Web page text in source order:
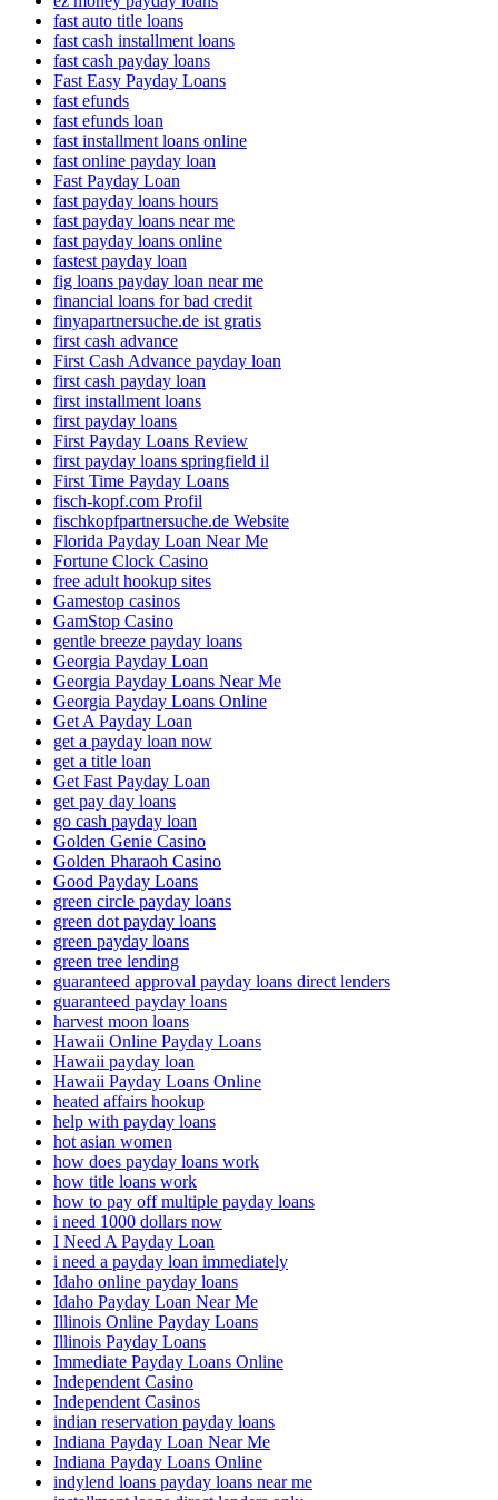
fast auto title loans
fast cash installment loans
fast cash payday loans
Fast Easy Payday Loans
fast efunds
fast efunds loan
fast installment loans online
fast online payday loan
Fast Payday Loan
fast payday loans hours
fast payday loans near me
fast payday loans online
fastest payday loan
fig loans payday loan near me
financial loans for bad credit
finyapartnersuche.de ist gratis
first cash advance
First Cash Advance payday loan
first cash payday loan
first installment loans
first payday loans
First Payday Loans Review
first payday loans springfield il
First Time Payday Loans
fisch-kopf.com Profil
fischkopfpartnersuche.de Website
Florida Payday Loan Near Me
Fortune Clock Casino
free adult hookup sites
Gamestop casinos
GamStop Casino
gentle breeze payday loans
Georgia Payday Loan
Georgia Payday Loans Near Me
Georgia Payday Loans Online
Get A Payday Loan
get a payday loan now
get a title loan
Get Fast Payday Loan
get pay day loans
go cash payday loan
Golden Genie Casino
Golden Pharaoh Casino
Good Payday Loans
green circle payday loans
green dot payday loans
green payday loans
green tree lending
guaranteed approval payday loans direct lenders
guaranteed payday loans
harvest moon loans
Hawaii Online Payday Loans
Hawaii payday loan
Hawaii Payday Loans Online
heated affairs hookup
help with payday loans
hot asian women
how does payday loans work
how title loans work
how to pay off multiple payday loans
i need 1000 dollars now
I Need A Payday Loan
i need a payday loan immediately
Idaho online payday loans
Idaho Payday Loan Near Me
Illinois Online Payday Loans
Illinois Payday Loans
Immediate Payday Loans Online
Independent Casino
Independent Casinos
indian reservation payday loans
Indiana Payday Loan Near Me
Indiana Payday Loans Online
indylend loans payday loans near me